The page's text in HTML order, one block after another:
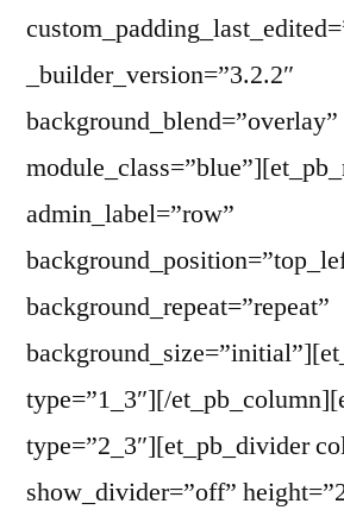
_builder_version=”3.2.2″
background_blend=”overlay”
admin_label=”row”
background_repeat=”repeat”
type=”1_3″][/
type=”2_3″][et_pb_divider
show_divider=”off”